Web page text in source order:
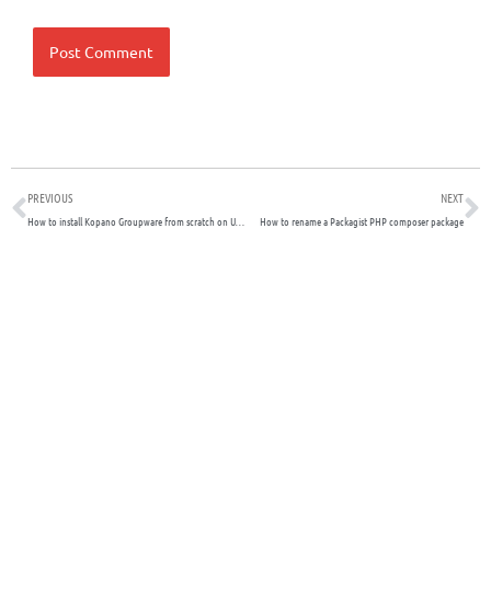
Prev
PREVIOUS
How to install Kopano Groupware from scratch on Ubuntu – 2022 Guide
NEXT
How to rename a Packagist PHP composer package